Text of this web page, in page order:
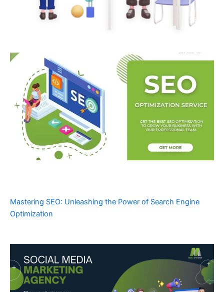
Mastering SEO: Unleashing the Power of Search Engine
Optimization